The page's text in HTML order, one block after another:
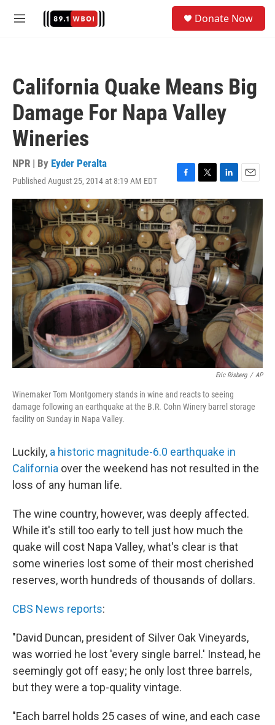
M
Donate Now
California Quake Means Big
Damage For Napa Valley
Wineries
NPR | By Eyder Peralta
Published August 25, 2014 at 8:19 AM EDT
F
a
c
e
b
o
o
k
T
w
i
t
t
e
r
L
i
n
k
e
d
I
n
E
m
l
Eric Risberg / AP
Winemaker Tom Montgomery stands in wine and reacts to seeing
damage following an earthquake at the B.R. Cohn Winery barrel storage
facility on Sunday in Napa Valley.
Luckily, a historic magnitude-6.0 earthquake in
California over the weekend has not resulted in the
loss of any human life.
The wine country, however, was deeply affected.
While it's still too early to tell just how much the
quake will cost Napa Valley, what's clear is that
some wineries lost some of their most cherished
reserves, worth hundreds of thousands of dollars.
CBS News reports:
"David Duncan, president of Silver Oak Vineyards,
was worried he lost 'every single barrel.' Instead, he
seemingly got off easy; he only lost three barrels,
but they were a top-quality vintage.
"Each barrel holds 25 cases of wine, and each case